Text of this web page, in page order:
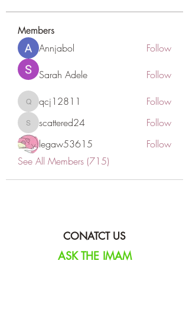
Members
Annjabol Follow
Sarah Adele Follow
qcj12811
qcj12811 Follow
scattered24
scattered24
Follow
legaw53615
Follow
See All Members (715)
CONATCT US
ASK THE IMAM